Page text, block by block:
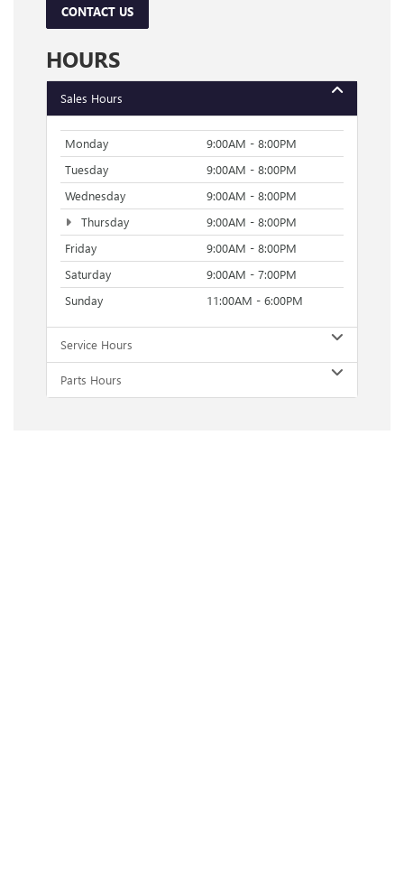
CONTACT US
HOURS
Sales Hours
Monday
9:00AM - 8:00PM
Tuesday
9:00AM - 8:00PM
Wednesday
9:00AM - 8:00PM
Thursday
9:00AM - 8:00PM
Friday
9:00AM - 8:00PM
Saturday
9:00AM - 7:00PM
Sunday
11:00AM - 6:00PM
Service Hours
Parts Hours